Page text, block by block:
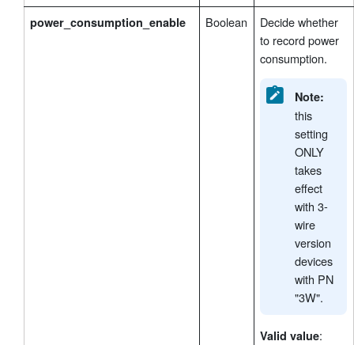
power_consumption_enable Boolean
Decide whether
to record power
consumption.
Note:
this
setting
ONLY
takes
effect
with 3-
wire
version
devices
with PN
"3W".
Valid value: